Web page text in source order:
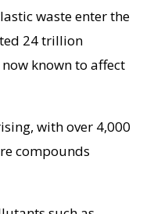
waste enter the
24 trillion
known to affect
with over 4,000
compounds